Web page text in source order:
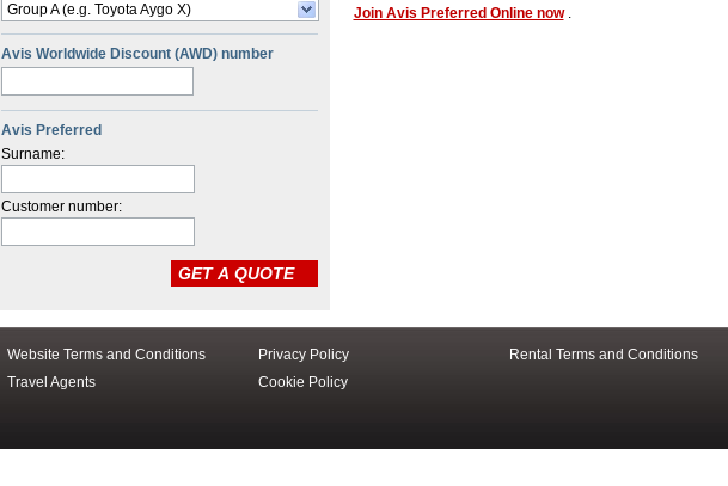
Group A (e.g. Toyota Aygo X)
Avis Worldwide Discount (AWD) number
Avis Preferred
Surname:
Customer number:
Join Avis Preferred Online now.
Website Terms and Conditions Privacy Policy
Rental Terms and Conditions
Travel Agents
Cookie Policy